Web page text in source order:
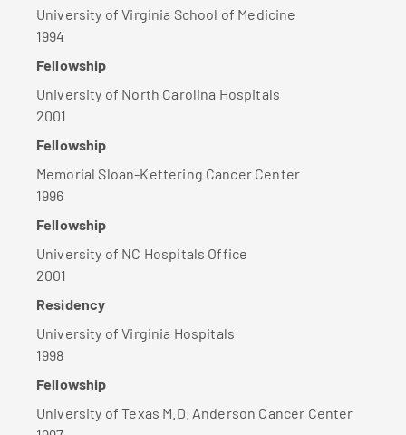
University of Virginia School of Medicine
1994
Fellowship
University of North Carolina Hospitals
2001
Fellowship
Memorial Sloan-Kettering Cancer Center
1996
Fellowship
University of NC Hospitals Office
2001
Residency
University of Virginia Hospitals
1998
Fellowship
University of Texas M.D. Anderson Cancer Center